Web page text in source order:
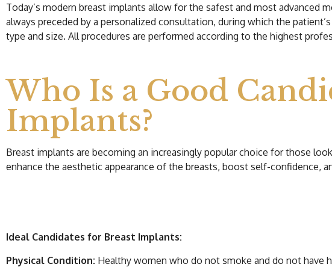
Today’s modern breast implants allow for the safest and most
always preceded by a personalized consultation, during which the
type and size. All procedures are performed according to the highest
Who Is a Good
Implants?
Breast implants are becoming an increasingly popular choice for those
enhance the aesthetic appearance of the breasts, boost self-confidence,
Ideal Candidates for Breast Implants:
Physical Condition: Healthy women who do not smoke and do not have